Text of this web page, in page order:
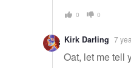
0 0
Kirk Darling 7
Oat, let me tell